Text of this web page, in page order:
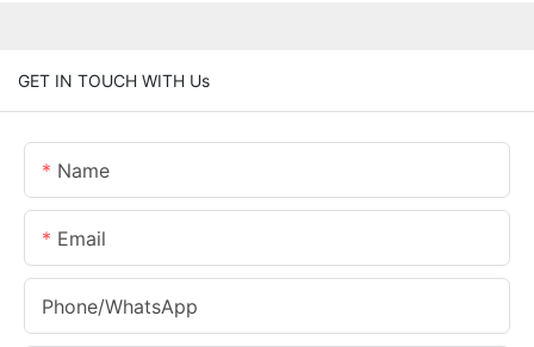
GET IN TOUCH WITH Us
Name
Email
Phone/whatsApp